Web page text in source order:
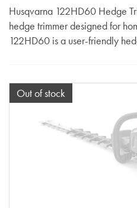
Husqvarna 122HD60 Hedge
hedge trimmer designed for
122HD60 is a user-friendly
Out of stock